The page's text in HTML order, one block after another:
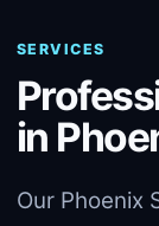
SERVICES
in
Our Phoenix